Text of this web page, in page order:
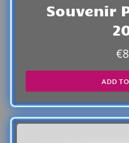
Souvenir
€
ADD